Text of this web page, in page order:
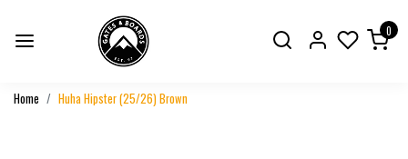
0
Home Huha Hipster (25/26) Brown